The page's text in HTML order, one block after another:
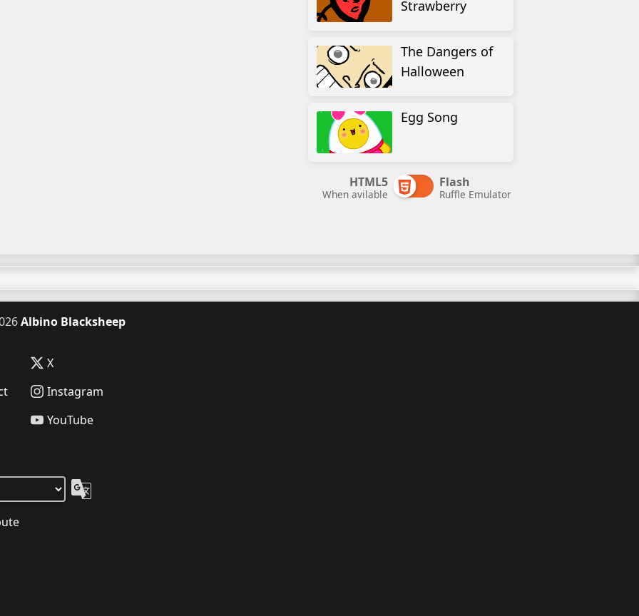
Strawberry
The Dangers of
Halloween
Egg Song
HTML5
When avilable
Flash
Ruffle Emulator
Albino Blacksheep
X
Instagram
YouTube